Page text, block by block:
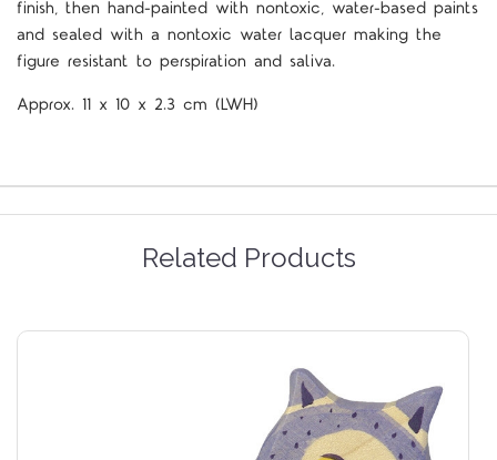
finish, then hand-painted with nontoxic, water-based paints
and sealed with a nontoxic water lacquer making the
figure resistant to perspiration and saliva.
Approx. 11 x 10 x 2.3 cm (LWH)
Related Products